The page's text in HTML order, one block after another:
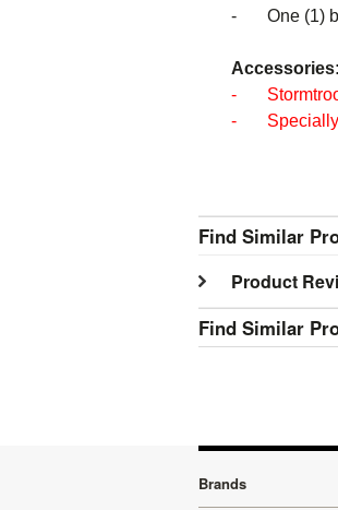
- One (1)
Accessories:
-
- Specially
Find Similar
Product
Find Similar
Brands